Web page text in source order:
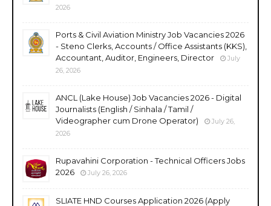
2026
Ports & Civil Aviation Ministry Job Vacancies 2026
- Steno Clerks, Accounts / Office Assistants (KKS),
Accountant, Auditor, Engineers, Director
July
26, 2026
ANCL (Lake House) Job Vacancies 2026 - Digital
Journalists (English / Sinhala / Tamil /
Videographer cum Drone Operator)
July 26,
2026
Rupavahini Corporation - Technical Officers Jobs
2026
July 26, 2026
SLIATE HND Courses Application 2026 (Apply